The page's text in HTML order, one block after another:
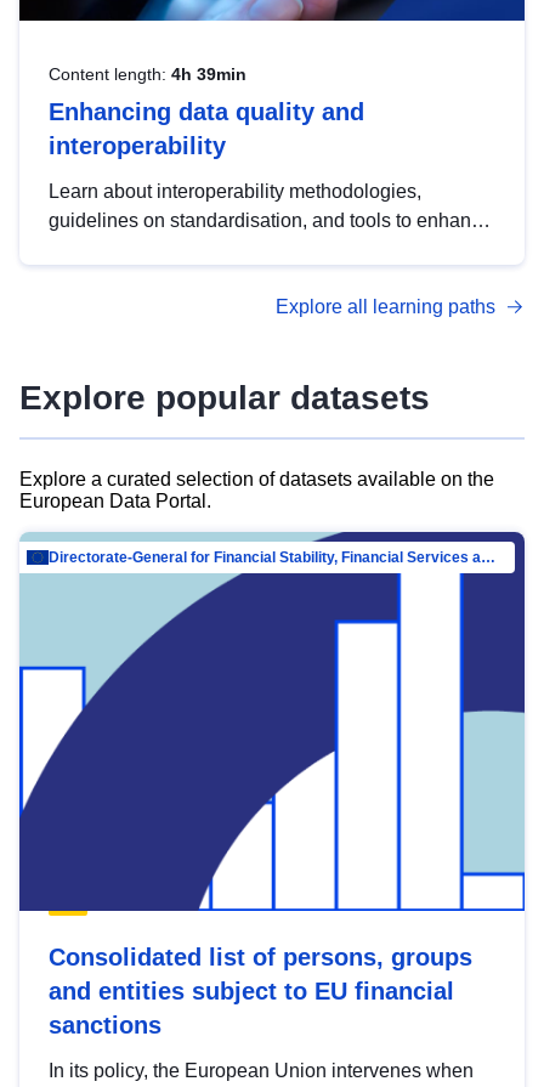
Content length: 4h 39min
Enhancing data quality and
interoperability
Learn about interoperability methodologies,
guidelines on standardisation, and tools to enhance
advanced metadata management with DCAT-AP.
Explore all learning paths
Explore popular datasets
Explore a curated selection of datasets available on the
European Data Portal.
Directorate-General for Financial Stability, Financial Services and Capital Mar…
Consolidated list of persons, groups
and entities subject to EU financial
sanctions
In its policy, the European Union intervenes when